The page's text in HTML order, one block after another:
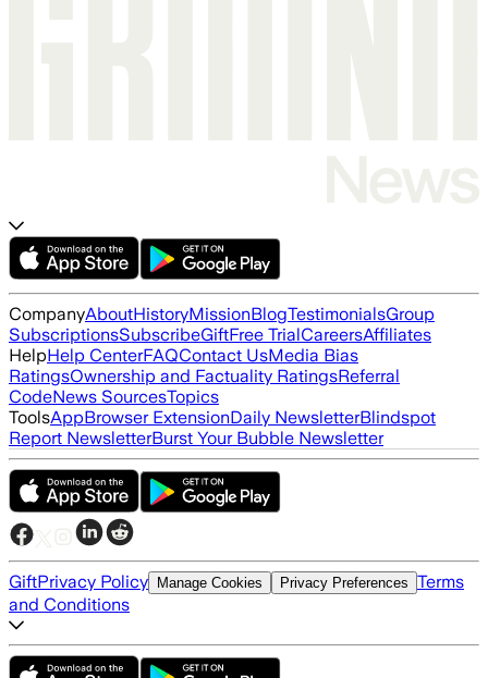
CompanyAboutHistoryMissionBlogTestimonialsGroup
SubscriptionsSubscribeGiftFree TrialCareersAffiliates
HelpHelp CenterFAQContact UsMedia Bias
RatingsOwnership and Factuality RatingsReferral
CodeNews SourcesTopics
ToolsAppBrowser ExtensionDaily NewsletterBlindspot
Report NewsletterBurst Your Bubble Newsletter
GiftPrivacy Policy Manage Cookies Privacy Preferences Terms
and Conditions